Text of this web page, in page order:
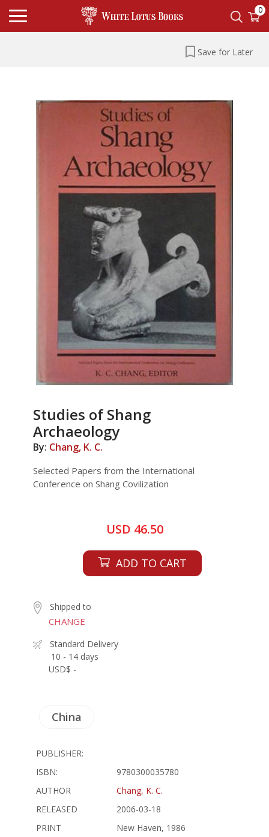
0
Save for Later
Studies of Shang
Archaeology
By: Chang, K. C.
Selected Papers from the International
Conference on Shang Covilization
USD 46.50
ADD TO CART
Shipped to
CHANGE
Standard Delivery
10 - 14 days
USD$ -
China
PUBLISHER:
ISBN:
9780300035780
AUTHOR
Chang, K. C.
RELEASED
2006-03-18
PRINT
New Haven, 1986